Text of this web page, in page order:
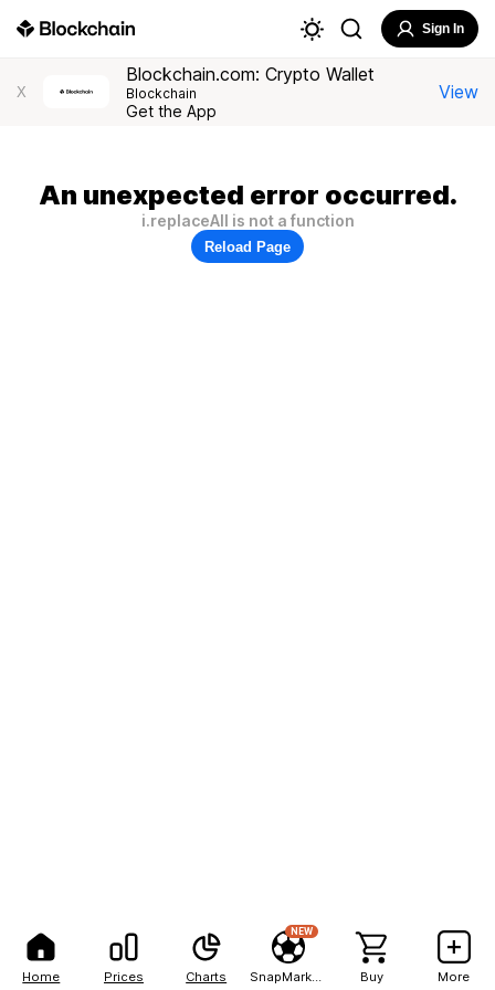
Home Prices Charts
NEW
Buy More
Sign In
X
Blockchain.com: Crypto Wallet
Blockchain
Get the App
View
An unexpected error occurred.
i.replaceAll is not a function
Reload Page